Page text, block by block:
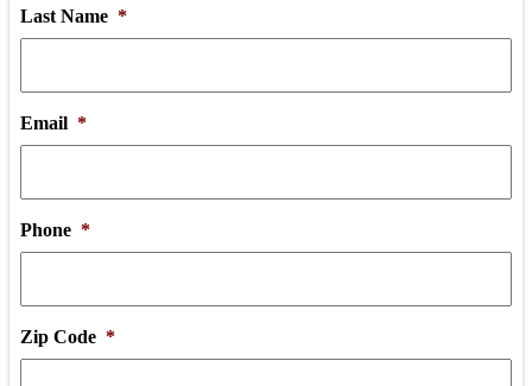
Last Name *
Email *
Phone *
Zip Code *